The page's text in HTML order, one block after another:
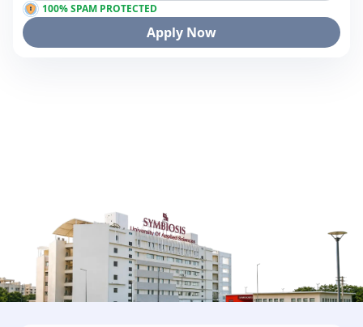
100% SPAM PROTECTED
Apply Now